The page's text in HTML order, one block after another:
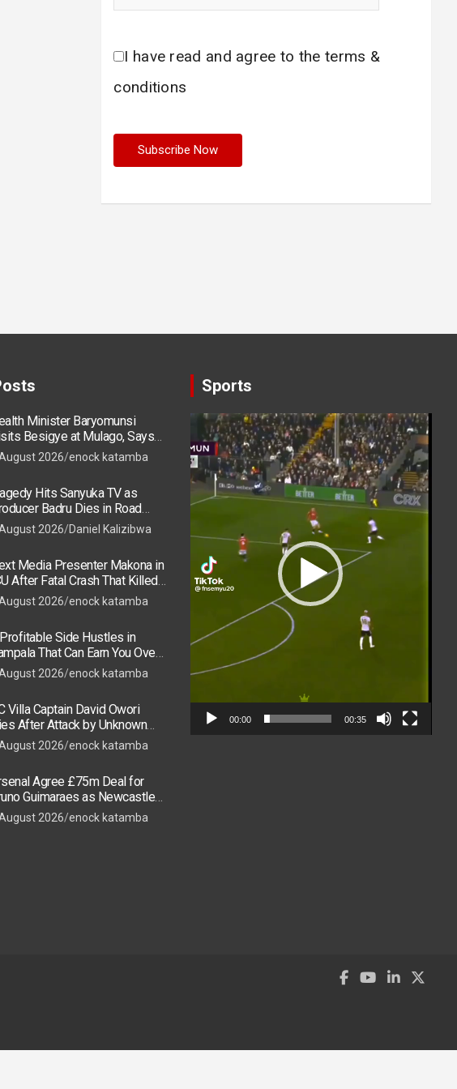
I have read and agree to the terms &
conditions
Minister Baryomunsi
Besigye at Mulago, Says
Is Recovering
2026 enock katamba
Hits Sanyuka TV as
Badru Dies in Road
Brian Macona in ICU
2026 Daniel Kalizibwa
Media Presenter Makona in
After Fatal Crash That Killed
2026 enock katamba
Side Hustles in
That Can Earn You Over
500,000 a Month in 2026
2026 enock katamba
Villa Captain David Owori
After Attack by Unknown
2026 enock katamba
Agree £75m Deal for
Guimaraes as Newcastle
Nears Emirates Move
2026 enock katamba
Sports
Video
Player
00:00 00:35